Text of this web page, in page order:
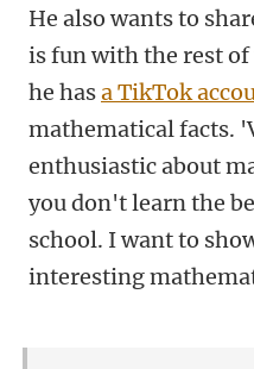
He also wants to
is fun with the rest
he hasa TikTok
mathematical facts.
enthusiastic about
you don't learn the
school. I want to
interesting